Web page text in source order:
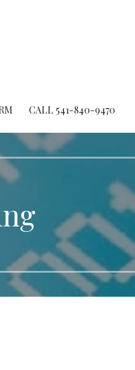
CALL 541-840-9470